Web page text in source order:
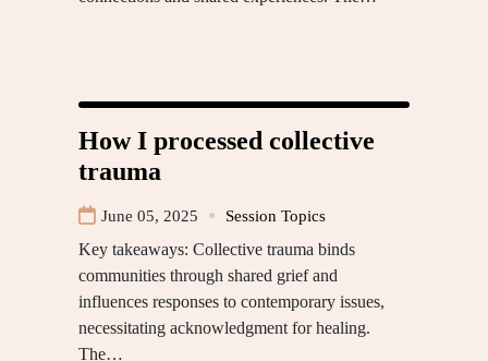
How I processed collective
trauma
June 05, 2025 Session Topics
Key takeaways: Collective trauma binds
communities through shared grief and
influences responses to contemporary issues,
necessitating acknowledgment for healing.
The…